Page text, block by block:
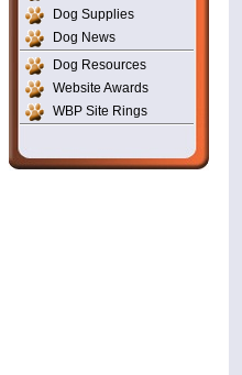
Dog Supplies
Dog News
Dog Resources
Website Awards
WBP Site Rings